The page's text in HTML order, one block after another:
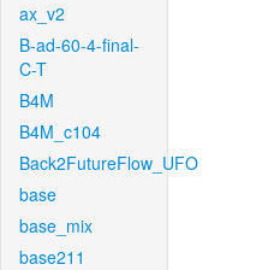
ax_v2
B-ad-60-4-final-
C-T
B4M
B4M_c104
Back2FutureFlow_UFO
base
base_mix
base211